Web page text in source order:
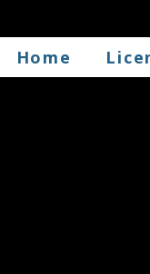
Home